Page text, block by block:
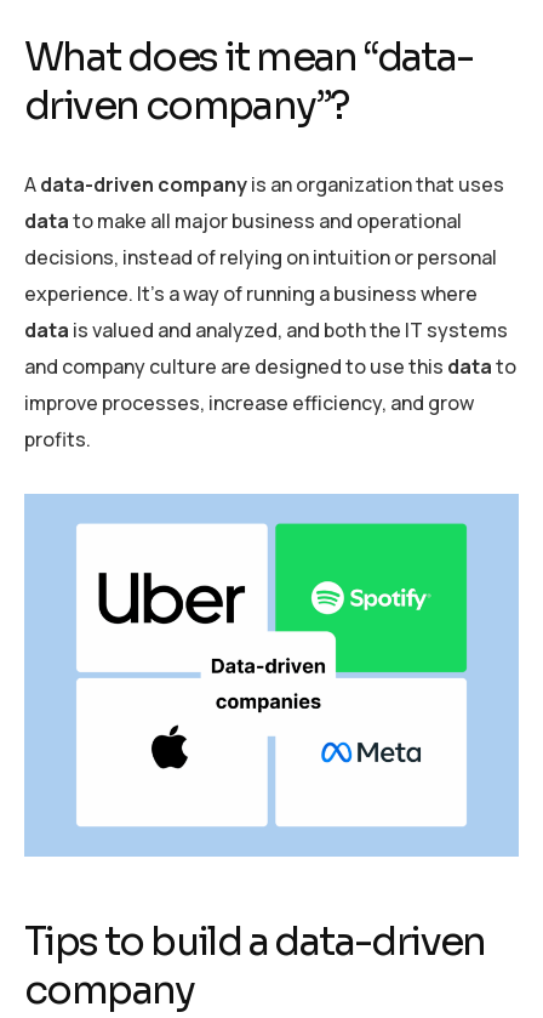
What does it mean “data-
driven company”?
Adata-driven companyis an organization that uses
datato make all major business and operational
decisions, instead of relying on intuition or personal
experience. It’s a way of running a business where
data is valued and analyzed, and both the IT systems
and company culture are designed to use this datato
improve processes, increase efficiency, and grow
profits.
Tips to build a data-driven
company